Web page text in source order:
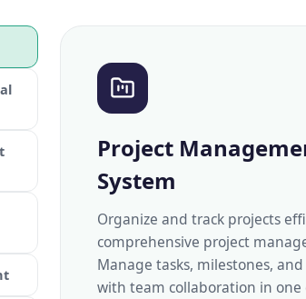
Project
System
Organize and track projects
comprehensive project
Manage tasks, milestones,
with team collaboration in one